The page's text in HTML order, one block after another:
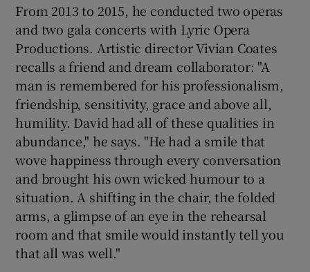
From 2013 to 2015, he conducted two operas
and two gala concerts with Lyric Opera
Productions. Artistic director Vivian Coates
recalls a friend and dream collaborator: "A
man is remembered for his professionalism,
friendship, sensitivity, grace and above all,
humility. David had all of these qualities in
abundance," he says. "He had a smile that
wove happiness through every conversation
and brought his own wicked humour to a
situation. A shifting in the chair, the folded
arms, a glimpse of an eye in the rehearsal
room and that smile would instantly tell you
that all was well."